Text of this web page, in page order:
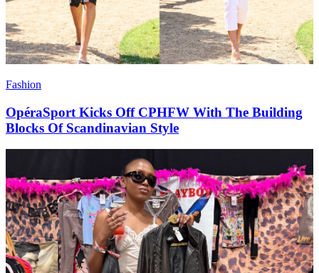
Fashion
OpéraSport Kicks Off CPHFW With The Building
Blocks Of Scandinavian Style